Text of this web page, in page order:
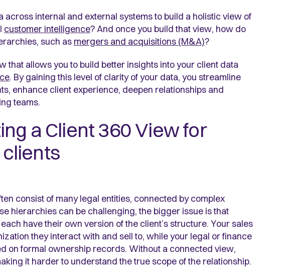
across internal and external systems to build a holistic view of
customer intelligence? And once you build that view, how do
such as mergers and acquisitions (M&A)?
that allows you to build better insights into your client data
. By gaining this level of clarity of your data, you streamline
enhance client experience, deepen relationships and
teams.
a Client 360 View for
consist of many legal entities, connected by complex
hierarchies can be challenging, the bigger issue is that
have their own version of the client’s structure. Your sales
they interact with and sell to, while your legal or finance
on formal ownership records. Without a connected view,
it harder to understand the true scope of the relationship.